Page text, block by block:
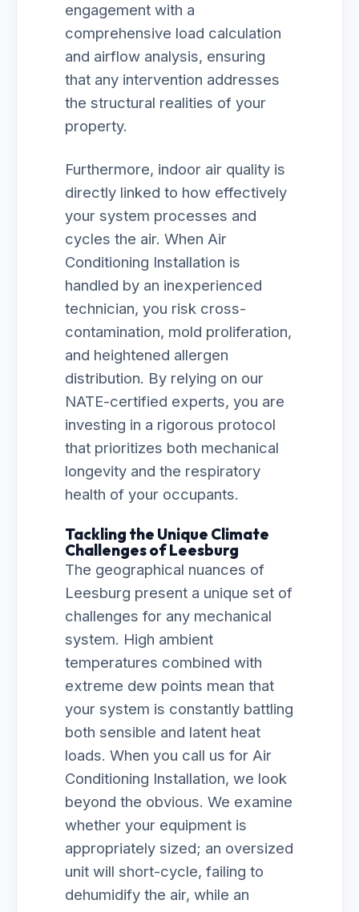
engagement with a
comprehensive load calculation
and airflow analysis, ensuring
that any intervention addresses
the structural realities of your
property.
Furthermore, indoor air quality is
directly linked to how effectively
your system processes and
cycles the air. When Air
Conditioning Installation is
handled by an inexperienced
technician, you risk cross-
contamination, mold proliferation,
and heightened allergen
distribution. By relying on our
NATE-certified experts, you are
investing in a rigorous protocol
that prioritizes both mechanical
longevity and the respiratory
health of your occupants.
Tackling the Unique Climate
Challenges of Leesburg
The geographical nuances of
Leesburg present a unique set of
challenges for any mechanical
system. High ambient
temperatures combined with
extreme dew points mean that
your system is constantly battling
both sensible and latent heat
loads. When you call us for Air
Conditioning Installation, we look
beyond the obvious. We examine
whether your equipment is
appropriately sized; an oversized
unit will short-cycle, failing to
dehumidify the air, while an